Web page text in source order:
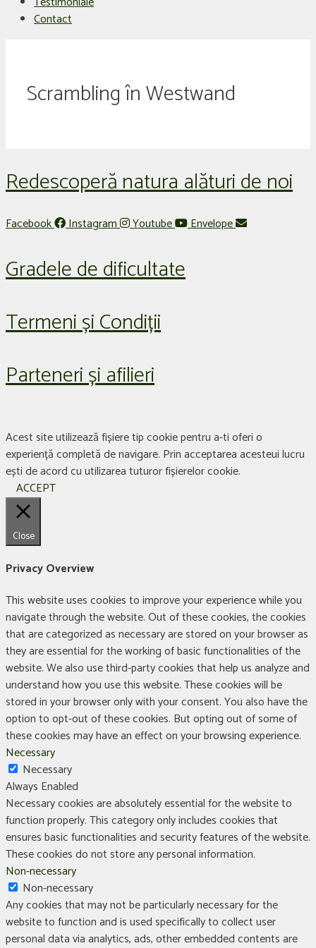
Contact
Scrambling în Westwand
Redescoperă natura alături de noi
Facebook Instagram Youtube Envelope
Gradele de dificultate
Termeni și Condiții
Parteneri și afilieri
Acest site utilizează fișiere tip cookie pentru a-ti oferi o
experiență completă de navigare. Prin acceptarea acesteui lucru
ești de acord cu utilizarea tuturor fișierelor cookie.
ACCEPT
Close
Privacy Overview
This website uses cookies to improve your experience while you
navigate through the website. Out of these cookies, the cookies
that are categorized as necessary are stored on your browser as
they are essential for the working of basic functionalities of the
website. We also use third-party cookies that help us analyze and
understand how you use this website. These cookies will be
stored in your browser only with your consent. You also have the
option to opt-out of these cookies. But opting out of some of
these cookies may have an effect on your browsing experience.
Necessary
Necessary
Always Enabled
Necessary cookies are absolutely essential for the website to
function properly. This category only includes cookies that
ensures basic functionalities and security features of the website.
These cookies do not store any personal information.
Non-necessary
Non-necessary
Any cookies that may not be particularly necessary for the
website to function and is used specifically to collect user
personal data via analytics, ads, other embedded contents are